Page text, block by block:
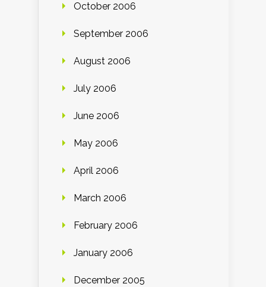
October 2006
September 2006
August 2006
July 2006
June 2006
May 2006
April 2006
March 2006
February 2006
January 2006
December 2005